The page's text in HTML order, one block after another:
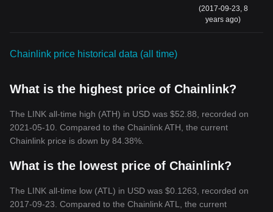
(2017-09-23, 8
years ago)
Chainlink price historical data (all time)
What is the highest price of Chainlink?
The LINK all-time high (ATH) in USD was $52.88, recorded on
2021-05-10. Compared to the Chainlink ATH, the current
Chainlink price is down by 84.38%.
What is the lowest price of Chainlink?
The LINK all-time low (ATL) in USD was $0.1263, recorded on
2017-09-23. Compared to the Chainlink ATL, the current